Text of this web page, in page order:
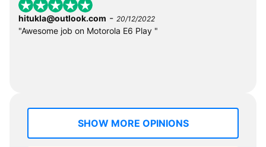
hitukla@outlook.com - 20/12/2022
"Awesome job on Motorola E6 Play "
SHOW MORE OPINIONS